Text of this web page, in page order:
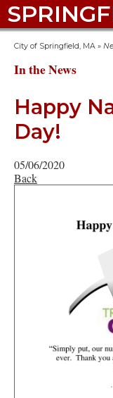
City of Springfield, MA »
In the News
Happy
Day!
05/06/2020
Back